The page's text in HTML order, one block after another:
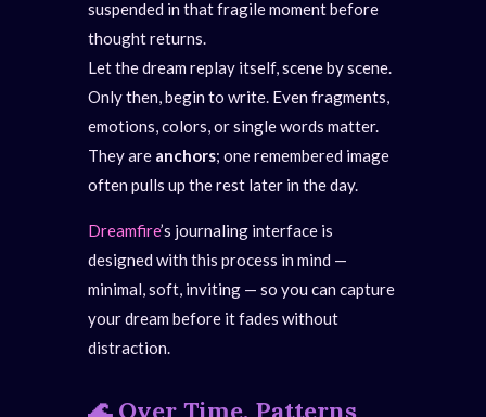
suspended in that fragile moment before
thought returns.
Let the dream replay itself, scene by scene.
Only then, begin to write. Even fragments,
emotions, colors, or single words matter.
They are anchors; one remembered image
often pulls up the rest later in the day.
Dreamfire’s journaling interface is
designed with this process in mind —
minimal, soft, inviting — so you can capture
your dream before it fades without
distraction.
🌊 Over Time, Patterns